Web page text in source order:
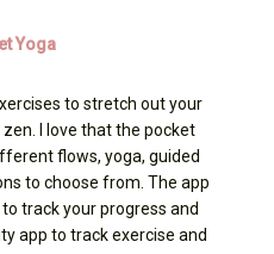
Yoga
to stretch out your
I love that the pocket
flows, yoga, guided
to choose from. The app
track your progress and
app to track exercise and